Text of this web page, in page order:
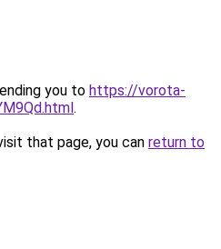
you to https://vorota-
.
that page, you can return to